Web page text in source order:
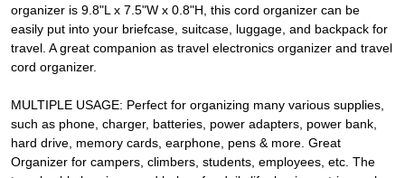
organizer is 9.8"L x 7.5"W x 0.8"H, this cord organizer can be
easily put into your briefcase, suitcase, luggage, and backpack for
travel. A great companion as travel electronics organizer and travel
cord organizer.
MULTIPLE USAGE: Perfect for organizing many various supplies,
such as phone, charger, batteries, power adapters, power bank,
hard drive, memory cards, earphone, pens & more. Great
Organizer for campers, climbers, students, employees, etc. The